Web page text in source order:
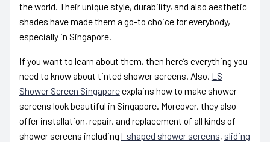
the world. Their unique style, durability, and also aesthetic
shades have made them a go-to choice for everybody,
especially in Singapore.
If you want to learn about them, then here’s everything you
need to know about tinted shower screens. Also, LS
Shower Screen Singaporeexplains how to make shower
screens look beautiful in Singapore. Moreover, they also
offer installation, repair, and replacement of all kinds of
shower screens including l-shaped shower screens, sliding